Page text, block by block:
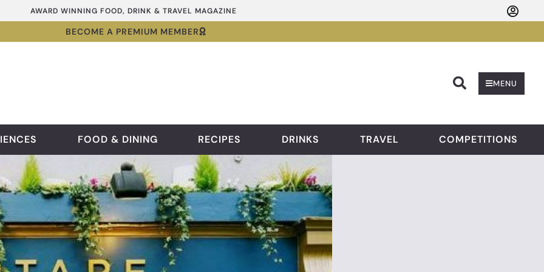
AWARD WINNING FOOD, DRINK & TRAVEL MAGAZINE
BECOME A PREMIUM MEMBER
MENU
FOOD & DINING RECIPES DRINKS TRAVEL COMPETITIONS